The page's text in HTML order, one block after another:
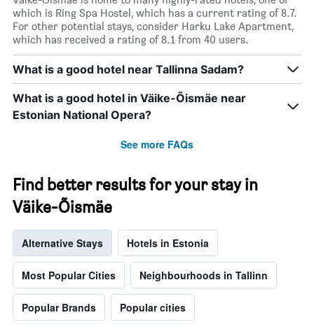
1
X
axis
displaying
of
the
week.
The
axis
displaying
the
price
of
a
room
which is Ring Spa Hostel, which has a current rating of 8.7.
For other potential stays, consider Harku Lake Apartment,
which has received a rating of 8.1 from 40 users.
What is a good hotel near Tallinna Sadam?
What is a good hotel in Väike-Õismäe near
Estonian National Opera?
See more FAQs
Find better results for your stay in
Väike-Õismäe
Alternative Stays Hotels in Estonia
Most Popular Cities Neighbourhoods in Tallinn
Popular Brands Popular cities